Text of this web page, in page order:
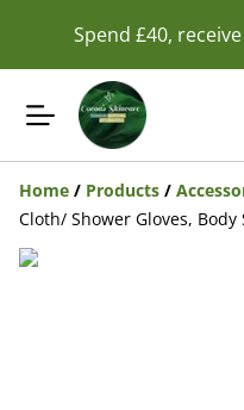
Spend £40,
Home / Products /
Cloth/ Shower Gloves,